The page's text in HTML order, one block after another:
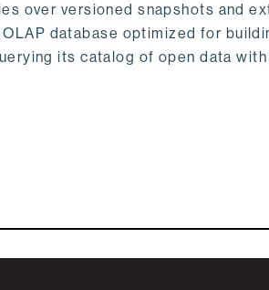
over versioned snapshots and
database optimized for
its catalog of open data with